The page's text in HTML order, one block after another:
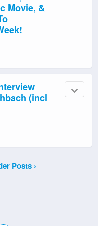
Movie, &
(incl
Posts ›